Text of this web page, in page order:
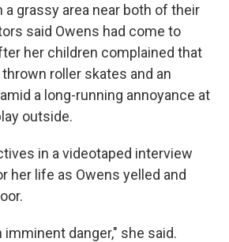
a grassy area near both of their
said Owens had come to
her children complained that
roller skates and an
a long-running annoyance at
outside.
in a videotaped interview
her life as Owens yelled and
danger," she said.